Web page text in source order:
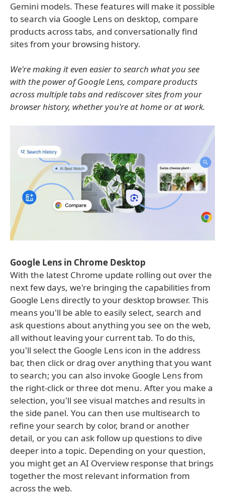
Gemini models. These features will make it possible
to search via Google Lens on desktop, compare
products across tabs, and conversationally find
sites from your browsing history.
We're making it even easier to search what you see
with the power of Google Lens, compare products
across multiple tabs and rediscover sites from your
browser history, whether you're at home or at work.
Google Lens in Chrome Desktop
With the latest Chrome update rolling out over the
next few days, we're bringing the capabilities from
Google Lens directly to your desktop browser. This
means you'll be able to easily select, search and
ask questions about anything you see on the web,
all without leaving your current tab. To do this,
you'll select the Google Lens icon in the address
bar, then click or drag over anything that you want
to search; you can also invoke Google Lens from
the right-click or three dot menu. After you make a
selection, you'll see visual matches and results in
the side panel. You can then use multisearch to
refine your search by color, brand or another
detail, or you can ask follow up questions to dive
deeper into a topic. Depending on your question,
you might get an AI Overview response that brings
together the most relevant information from
across the web.